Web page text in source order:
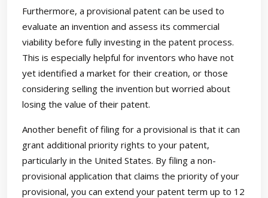
Furthermore, a provisional patent can be used to
evaluate an invention and assess its commercial
viability before fully investing in the patent process.
This is especially helpful for inventors who have not
yet identified a market for their creation, or those
considering selling the invention but worried about
losing the value of their patent.
Another benefit of filing for a provisional is that it can
grant additional priority rights to your patent,
particularly in the United States. By filing a non-
provisional application that claims the priority of your
provisional, you can extend your patent term up to 12